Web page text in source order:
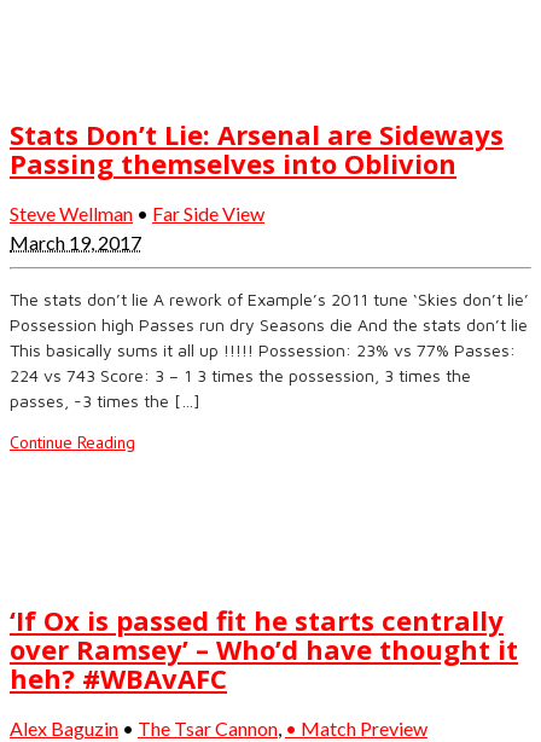
Stats Don’t Lie: Arsenal are Sideways
Passing themselves into Oblivion
Steve Wellman • Far Side View
March 19, 2017
The stats don’t lie A rework of Example’s 2011 tune ‘Skies don’t lie’
Possession high Passes run dry Seasons die And the stats don’t lie
This basically sums it all up !!!!! Possession: 23% vs 77% Passes:
224 vs 743 Score: 3 – 1 3 times the possession, 3 times the
passes, -3 times the […]
Continue Reading
‘If Ox is passed fit he starts centrally
over Ramsey’ – Who’d have thought it
heh? #WBAvAFC
Alex Baguzin • The Tsar Cannon • Match Preview